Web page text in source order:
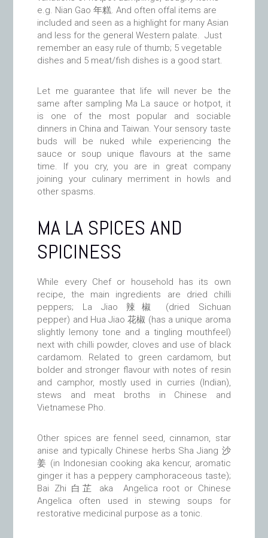
e.g. Nian Gao 年糕. And often offal items are
included and seen as a highlight for many Asian
and less for the general Western palate. Just
remember an easy rule of thumb; 5 vegetable
dishes and 5 meat/fish dishes is a good start.
Let me guarantee that life will never be the
same after sampling Ma La sauce or hotpot, it
is one of the most popular and sociable
dinners in China and Taiwan. Your sensory taste
buds will be nuked while experiencing the
sauce or soup unique flavours at the same
time. If you cry, you are in great company
joining your culinary merriment in howls and
other spasms.
MA LA SPICES AND
SPICINESS
While every Chef or household has its own
recipe, the main ingredients are dried chilli
peppers; La Jiao 辣椒 (dried Sichuan
pepper) and Hua Jiao 花椒 (has a unique aroma
slightly lemony tone and a tingling mouthfeel)
next with chilli powder, cloves and use of black
cardamom. Related to green cardamom, but
bolder and stronger flavour with notes of resin
and camphor, mostly used in curries (Indian),
stews and meat broths in Chinese and
Vietnamese Pho.
Other spices are fennel seed, cinnamon, star
anise and typically Chinese herbs Sha Jiang 沙
姜 (in Indonesian cooking aka kencur, aromatic
ginger it has a peppery camphoraceous taste);
Bai Zhi 白芷 aka Angelica root or Chinese
Angelica often used in stewing soups for
restorative medicinal purpose as a tonic.